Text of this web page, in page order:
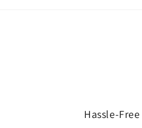
Hassle-